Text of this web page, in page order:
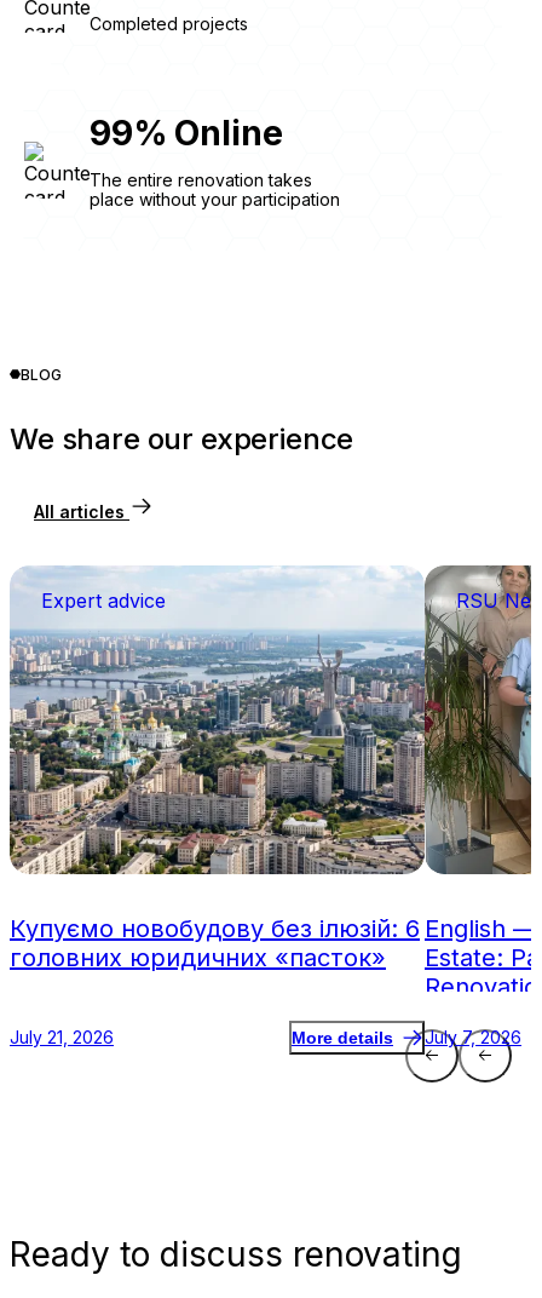
Completed projects
99% Online
The entire renovation takes
place without your participation
BLOG
We share our experience
All articles
Expert advice
Купуємо новобудову без ілюзій: 6
головних юридичних «пасток»
July 21, 2026 More details
RSU
English —
Estate:
July 7, 2026
Ready to discuss renovating